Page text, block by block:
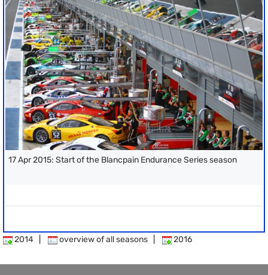
17 Apr 2015: Start of the Blancpain Endurance Series season
2014 overview of all seasons 2016